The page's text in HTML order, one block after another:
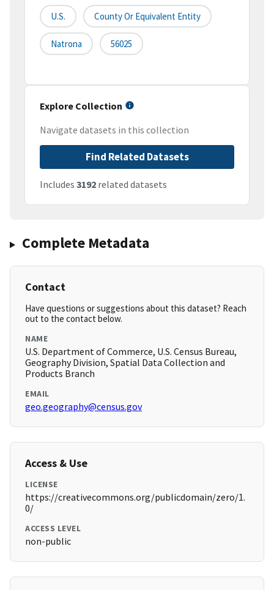
U.S. County Or Equivalent Entity
Natrona 56025
Explore Collection
Navigate datasets in this collection
Find Related Datasets
Includes 3192 related datasets
Complete Metadata
Contact
Have questions or suggestions about this dataset? Reach
out to the contact below.
NAME
U.S. Department of Commerce, U.S. Census Bureau,
Geography Division, Spatial Data Collection and
Products Branch
EMAIL
geo.geography@census.gov
Access & Use
LICENSE
https://creativecommons.org/publicdomain/zero/1.
0/
ACCESS LEVEL
non-public